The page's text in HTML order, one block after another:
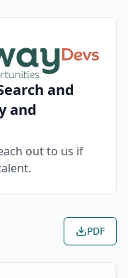
and
and
out to us if
PDF